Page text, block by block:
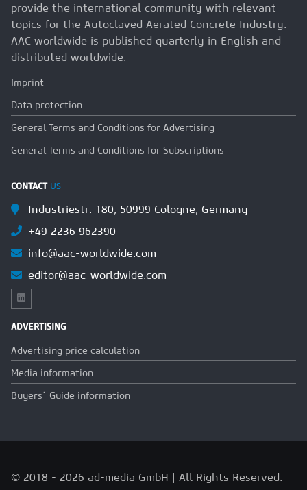
provide the international community with relevant
topics for the Autoclaved Aerated Concrete Industry.
AAC worldwide is published quarterly in English and
distributed worldwide.
Imprint
Data protection
General Terms and Conditions for Advertising
General Terms and Conditions for Subscriptions
CONTACT US
Industriestr. 180, 50999 Cologne, Germany
+49 2236 962390
info@aac-worldwide.com
editor@aac-worldwide.com
ADVERTISING
Advertising price calculation
Media information
Buyers` Guide information
© 2018 - 2026 ad-media GmbH | All Rights Reserved.